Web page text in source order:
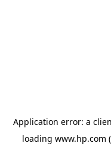
Application error: a
loading www.hp.com